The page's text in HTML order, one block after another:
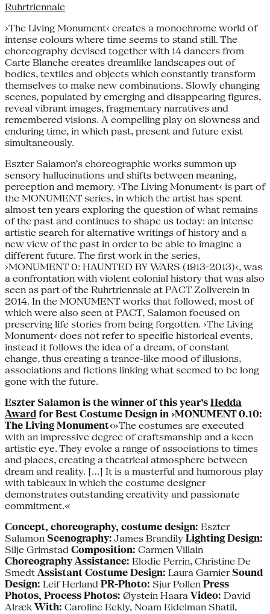
Ruhrtriennale
›The Living Monument‹ creates a monochrome world of
intense colours where time seems to stand still. The
choreography devised together with 14 dancers from
Carte Blanche creates dreamlike landscapes out of
bodies, textiles and objects which constantly transform
themselves to make new combinations. Slowly changing
scenes, populated by emerging and disappearing figures,
reveal vibrant images, fragmentary narratives and
remembered visions. A compelling play on slowness and
enduring time, in which past, present and future exist
simultaneously.
Eszter Salamon’s choreographic works summon up
sensory hallucinations and shifts between meaning,
perception and memory. ›The Living Monument‹ is part of
the MONUMENT series, in which the artist has spent
almost ten years exploring the question of what remains
of the past and continues to shape us today: an intense
artistic search for alternative writings of history and a
new view of the past in order to be able to imagine a
different future. The first work in the series,
›MONUMENT 0: HAUNTED BY WARS (1913-2013)‹, was
a confrontation with violent colonial history that was also
seen as part of the Ruhrtriennale at PACT Zollverein in
2014. In the MONUMENT works that followed, most of
which were also seen at PACT, Salamon focused on
preserving life stories from being forgotten. ›The Living
Monument‹ does not refer to specific historical events,
instead it follows the idea of a dream, of constant
change, thus creating a trance-like mood of illusions,
associations and fictions linking what seemed to be long
gone with the future.
Eszter Salamon is the winner of this year’s Hedda
Award for Best Costume Design in ›MONUMENT 0.10:
The Living Monument‹»The costumes are executed
with an impressive degree of craftsmanship and a keen
artistic eye. They evoke a range of associations to times
and places, creating a theatrical atmosphere between
dream and reality. […] It is a masterful and humorous play
with tableaux in which the costume designer
demonstrates outstanding creativity and passionate
commitment.«
Concept, choreography, costume design: Eszter
Salamon Scenography: James Brandily Lighting Design:
Silje Grimstad Composition: Carmen Villain
Choreography Assistance: Elodie Perrin, Christine De
Smedt Assistant Costume Design: Laura Garnier Sound
Design: Leif Herland PR-Photo: Sjur Pollen Press
Photos, Process Photos: Øystein Haara Video: David
Alræk With: Caroline Eckly, Noam Eidelman Shatil,